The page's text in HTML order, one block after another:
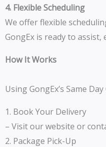
4. Flexible Scheduling
We offer flexible
GongEx is ready to
How It Works
Using GongEx’s Same
1. Book Your Delivery
– Visit our website or
2. Package Pick-Up